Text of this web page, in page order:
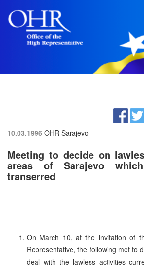
10.03.1996 OHR Sarajevo
Meeting to decide on
areas of Sarajevo
transerred
On March 10, at the invitation of
Representative, the following met to
deal with the lawless activities